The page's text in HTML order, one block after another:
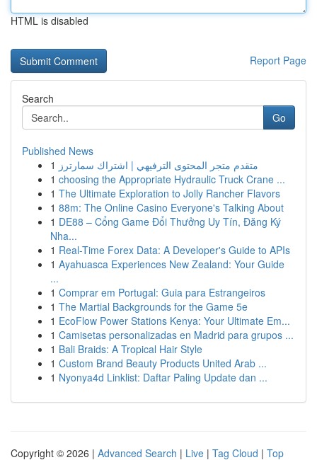
HTML is disabled
Report Page
Search
Go
Published News
1 متقدم متجر المحتوى الترفيهي | اشتراك سمارترز
1 choosing the Appropriate Hydraulic Truck Crane ...
1 The Ultimate Exploration to Jolly Rancher Flavors
1 88m: The Online Casino Everyone's Talking About
1 DE88 – Cổng Game Đổi Thưởng Uy Tín, Đăng Ký
Nha...
1 Real-Time Forex Data: A Developer's Guide to APIs
1 Ayahuasca Experiences New Zealand: Your Guide
...
1 Comprar em Portugal: Guia para Estrangeiros
1 The Martial Backgrounds for the Game 5e
1 EcoFlow Power Stations Kenya: Your Ultimate Em...
1 Camisetas personalizadas en Madrid para grupos ...
1 Bali Braids: A Tropical Hair Style
1 Custom Brand Beauty Products United Arab ...
1 Nyonya4d Linklist: Daftar Paling Update dan ...
Copyright © 2026 | Advanced Search | Live | Tag Cloud | Top